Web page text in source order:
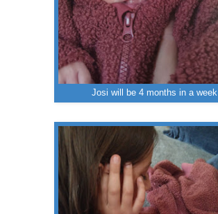
Josi will be 4 months in a week